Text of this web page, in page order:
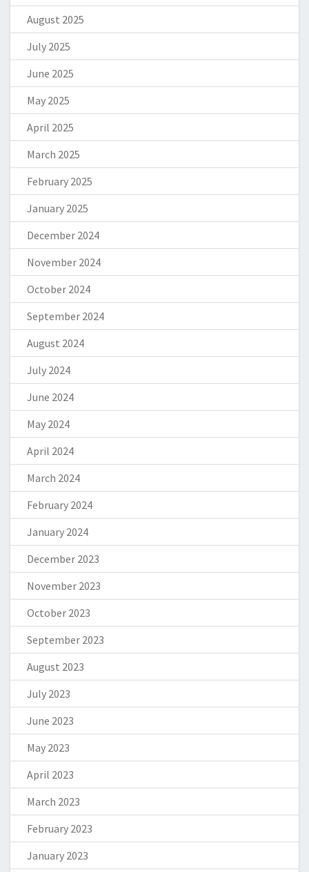
August 2025
July 2025
June 2025
May 2025
April 2025
March 2025
February 2025
January 2025
December 2024
November 2024
October 2024
September 2024
August 2024
July 2024
June 2024
May 2024
April 2024
March 2024
February 2024
January 2024
December 2023
November 2023
October 2023
September 2023
August 2023
July 2023
June 2023
May 2023
April 2023
March 2023
February 2023
January 2023